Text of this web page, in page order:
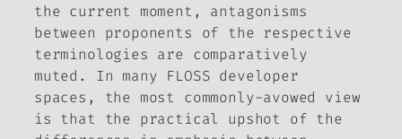
the current moment, antagonisms
between proponents of the respective
terminologies are comparatively
muted. In many FLOSS developer
spaces, the most commonly-avowed view
is that the practical upshot of the